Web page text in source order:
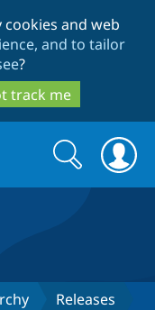
and web
and to tailor
?
track me
Search
form
Search
Releases